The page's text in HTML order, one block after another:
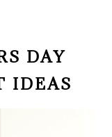
DAY
IDEAS